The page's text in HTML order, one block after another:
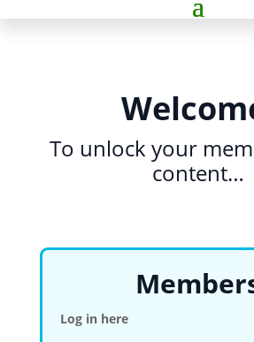
To unlock your
content…
Log in here